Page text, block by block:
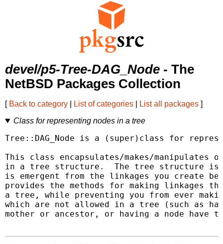
devel/p5-Tree-DAG_Node - The
NetBSD Packages Collection
[ Back to category List of categories List all packages ]
Class for representing nodes in a tree
Tree::DAG_Node is a (super)class for
This class encapsulates/makes/manipulates
in a tree structure.  The tree structure
is emergent from the linkages you create
provides the methods for making linkages
a tree, while preventing you from ever
which are not allowed in a tree (such as
mother or ancestor, or having a node have